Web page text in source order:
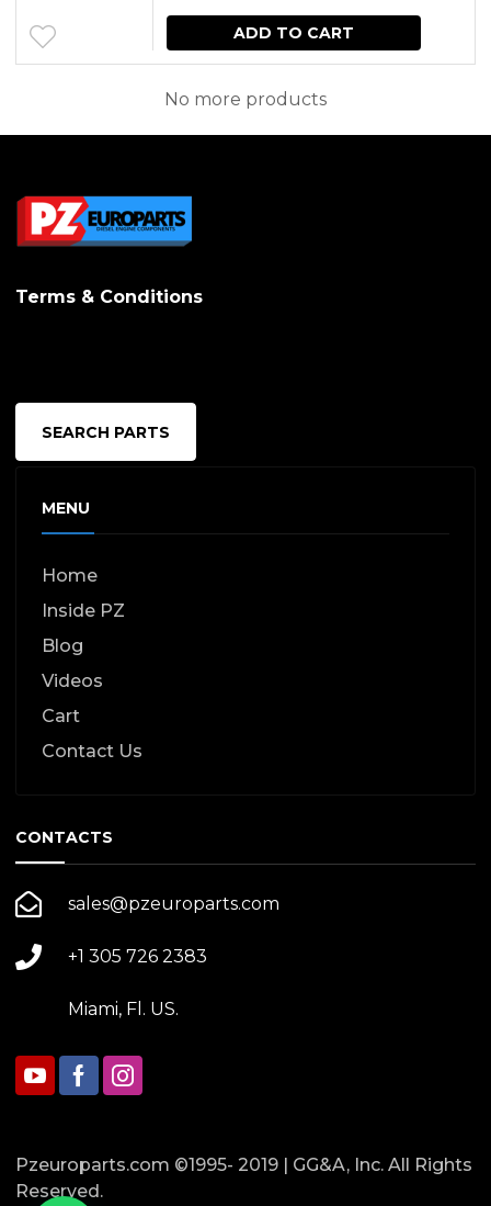
ADD TO CART
No more products
Terms & Conditions
SEARCH PARTS
MENU
Home
Inside PZ
Blog
Videos
Cart
Contact Us
CONTACTS
sales@pzeuroparts.com
+1 305 726 2383
Miami, Fl. US.
Pzeuroparts.com ©1995- 2019 | GG&A, Inc. All Rights
Reserved.